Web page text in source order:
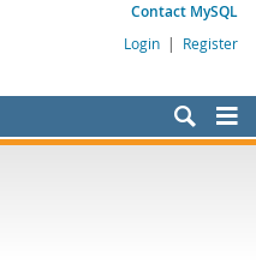
Contact MySQL
Login | Register